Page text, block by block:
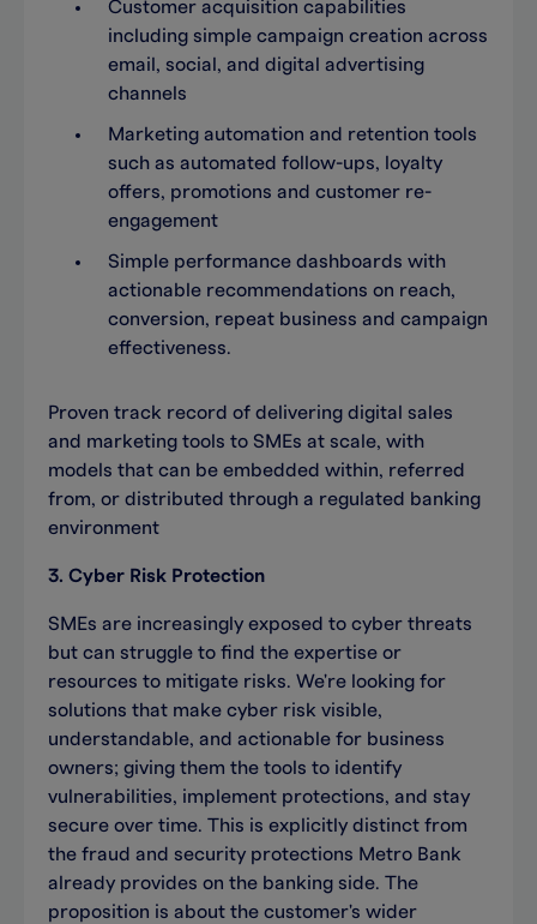
Customer acquisition capabilities
including simple campaign creation across
email, social, and digital advertising
channels
Marketing automation and retention tools
such as automated follow-ups, loyalty
offers, promotions and customer re-
engagement
Simple performance dashboards with
actionable recommendations on reach,
conversion, repeat business and campaign
effectiveness.
Proven track record of delivering digital sales
and marketing tools to SMEs at scale, with
models that can be embedded within, referred
from, or distributed through a regulated banking
environment
3. Cyber Risk Protection
SMEs are increasingly exposed to cyber threats
but can struggle to find the expertise or
resources to mitigate risks. We're looking for
solutions that make cyber risk visible,
understandable, and actionable for business
owners; giving them the tools to identify
vulnerabilities, implement protections, and stay
secure over time. This is explicitly distinct from
the fraud and security protections Metro Bank
already provides on the banking side. The
proposition is about the customer's wider